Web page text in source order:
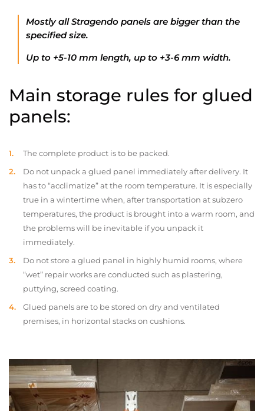
Mostly all Stragendo panels are bigger than the
specified size.
Up to +5-10 mm length, up to +3-6 mm width.
Main storage rules for glued
panels:
The complete product is to be packed.
Do not unpack a glued panel immediately after delivery. It
has to “acclimatize” at the room temperature. It is especially
true in a wintertime when, after transportation at subzero
temperatures, the product is brought into a warm room, and
the problems will be inevitable if you unpack it
immediately.
Do not store a glued panel in highly humid rooms, where
“wet” repair works are conducted such as plastering,
puttying, screed coating.
Glued panels are to be stored on dry and ventilated
premises, in horizontal stacks on cushions.